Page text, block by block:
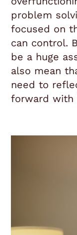
problem
focused on
can control.
be a huge
also mean
need to
forward with